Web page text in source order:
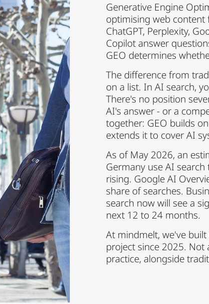
Generative Engine
optimising web content
ChatGPT, Perplexity,
Copilot answer
GEO determines
The difference from
on a list. In AI search,
There's no position
AI's answer - or a
together: GEO builds
extends it to cover AI
As of May 2026, an
Germany use AI
rising. Google AI
share of searches.
search now will see a
next 12 to 24 months.
At mindmelt, we've
project since 2025. Not
practice, alongside